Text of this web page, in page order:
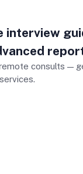
interview
consults —